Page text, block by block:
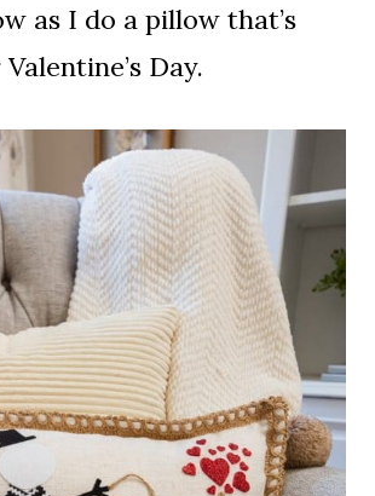
as I do a pillow that’s
Day.